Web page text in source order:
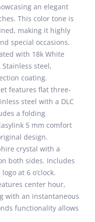
an elegant
This color tone is
making it highly
special occasions.
with 18k White
steel,
coating.
features flat three-
steel with a DLC
a folding
5 mm comfort
design.
crystal with a
both sides. Includes
at 6 o’clock.
center hour,
with an instantaneous
functionality allows